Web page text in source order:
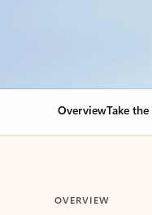
OverviewTake
OVERVIEW